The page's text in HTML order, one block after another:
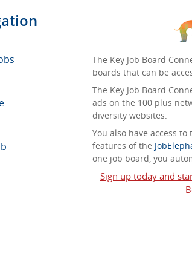
The Key Job Board
boards that can be
The Key Job Board
ads on the 100 plus
diversity websites.
You also have access
features of the
one job board, you
Sign up today and